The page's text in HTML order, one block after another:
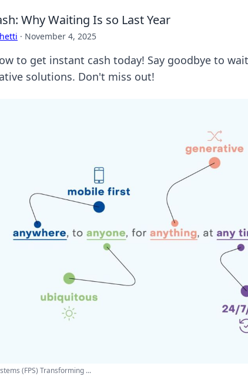
Why Waiting Is so Last Year
· November 4, 2025
to get instant cash today! Say goodbye to
solutions. Don't miss out!
(FPS) Transforming ...